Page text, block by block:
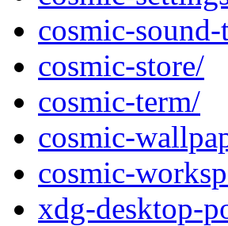
cosmic-sound-
cosmic-store/
cosmic-term/
cosmic-
cosmic-
xdg-desktop-